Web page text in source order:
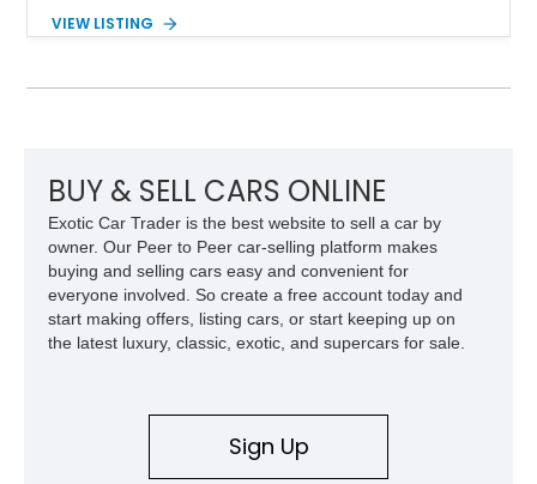
DeLorean DMC-12. Fans of the film began making replicas of
VIEW LISTING
BUY & SELL CARS ONLINE
Exotic Car Trader is the best website to sell a car by
owner. Our Peer to Peer car-selling platform makes
buying and selling cars easy and convenient for
everyone involved. So create a free account today and
start making offers, listing cars, or start keeping up on
the latest luxury, classic, exotic, and supercars for sale.
Sign Up